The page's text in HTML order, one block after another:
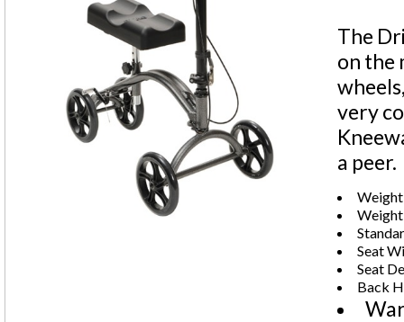
The
on the
very
a peer.
Seat
Seat
Back